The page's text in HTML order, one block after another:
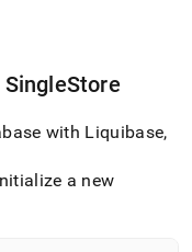
SingleStore
with Liquibase,
a new